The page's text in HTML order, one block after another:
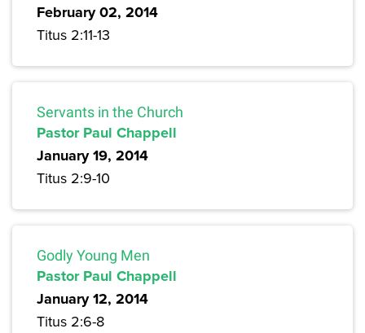
February 02, 2014
Titus 2:11-13
Servants in the Church
Pastor Paul Chappell
January 19, 2014
Titus 2:9-10
Godly Young Men
Pastor Paul Chappell
January 12, 2014
Titus 2:6-8